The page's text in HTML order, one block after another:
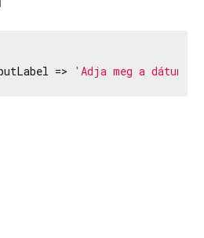
=> 'Adja meg a dátumot'